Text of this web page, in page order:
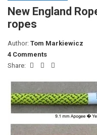
New England
ropes
Author: Tom Markiewicz
4 Comments
Share: